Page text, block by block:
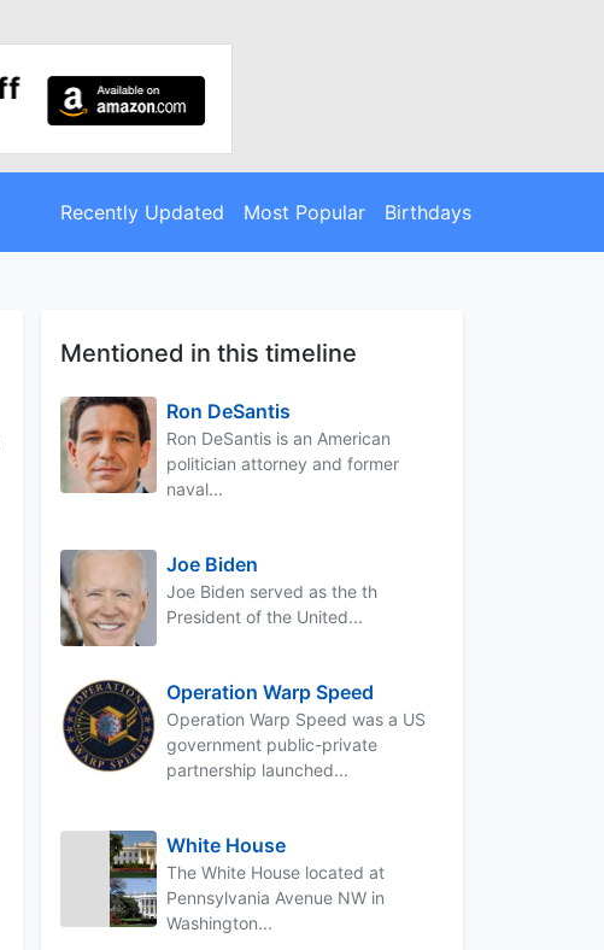
Recently Updated Most Popular Birthdays
Mentioned in this timeline
Ron DeSantis
Ron DeSantis is an American
politician attorney and former
naval...
Joe Biden
Joe Biden served as the th
President of the United...
Operation Warp Speed
Operation Warp Speed was a US
government public-private
partnership launched...
White House
The White House located at
Pennsylvania Avenue NW in
Washington...